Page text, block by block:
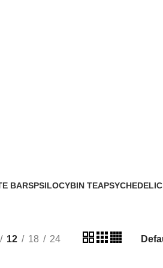
BARSPSILOCYBIN TEAPSYCHEDELIC
12 18 24